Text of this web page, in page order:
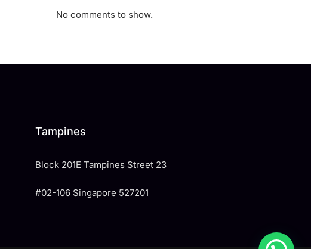
No comments to show.
Tampines
​Block 201E Tampines Street 23
#02-106 Singapore 527201